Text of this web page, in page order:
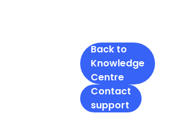
Back to
Knowledge
Centre
Contact
support